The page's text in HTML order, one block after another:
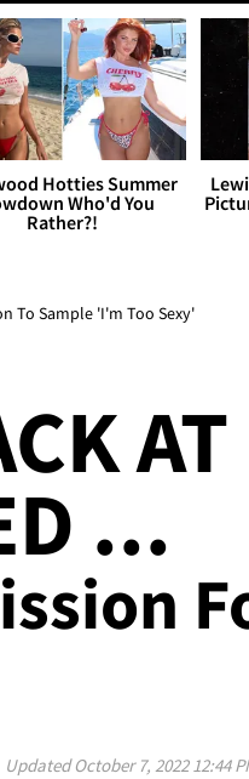
Hotties Summer
Who'd You
Rather?!
To Sample 'I'm Too Sexy'
...
UpdatedOctober 7, 2022 12:44